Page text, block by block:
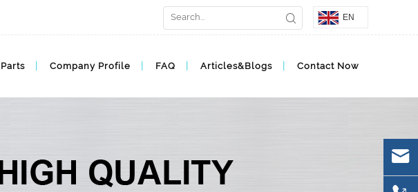
EN
Company Profile FAQ Articles&Blogs Contact Now